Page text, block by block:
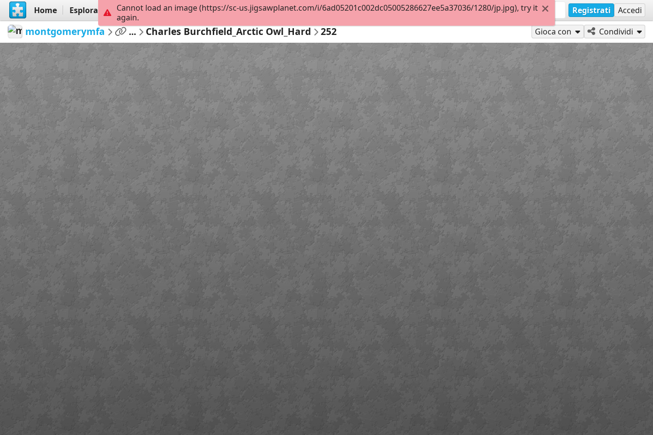
Home Esplora Crea Registrati Accedi
montgomerymfa ... Charles Burchfield_Arctic Owl_Hard 252 Gioca con Condividi
Cannot load an image (https://sc-us.jigsawplanet.com/i/6ad05201c002dc05005286627ee5a37036/1280/jp.jpg), try it
again.